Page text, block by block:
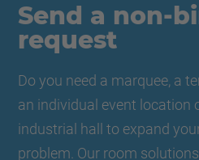
Send a non-
request
Do you need a marquee, a
an individual event location
industrial hall to expand
problem. Our room